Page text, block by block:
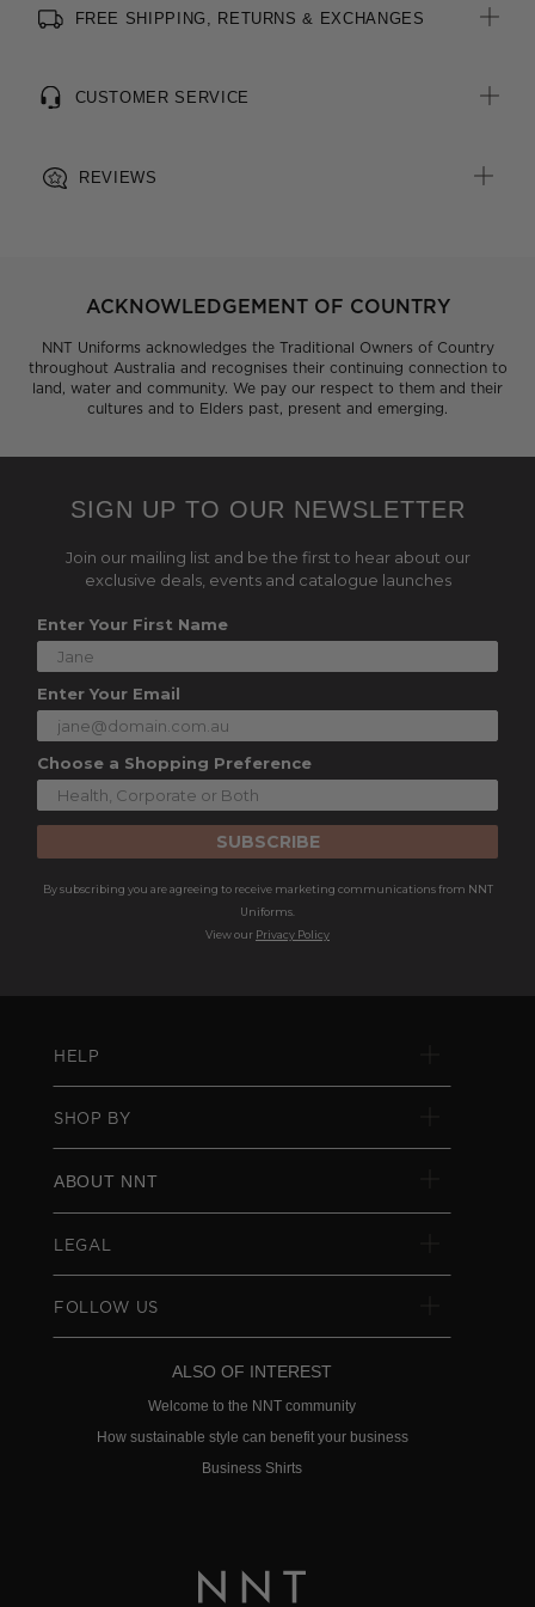
All woven brand labels are made from recycled polyester of
FREE SHIPPING, RETURNS & EXCHANGES
CUSTOMER SERVICE
REVIEWS
ACKNOWLEDGEMENT OF COUNTRY
NNT Uniforms acknowledges the Traditional Owners of Country
throughout Australia and recognises their continuing connection to
land, water and community. We pay our respect to them and their
cultures and to Elders past, present and emerging.
SIGN UP TO OUR NEWSLETTER
Join our mailing list and be the first to hear about our
exclusive deals, events and catalogue launches
Enter Your First Name
Enter Your Email
Choose a Shopping Preference
SUBSCRIBE
By subscribing you are agreeing to receive marketing communications from NNT
Uniforms.
View our Privacy Policy
HELP
SHOP BY
ABOUT NNT
LEGAL
FOLLOW US
ALSO OF INTEREST
Welcome to the NNT community
How sustainable style can benefit your business
Business Shirts